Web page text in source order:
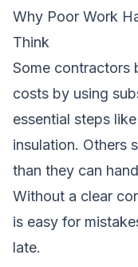
Why Poor Work
Think
Some contractors
costs by using
essential steps
insulation. Others
than they can
Without a clear
is easy for
late.